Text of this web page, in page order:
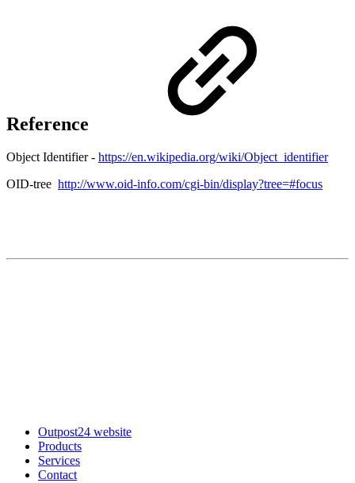
Reference
Object Identifier - https://en.wikipedia.org/wiki/Object_identifier
OID-tree http://www.oid-info.com/cgi-bin/display?tree=#focus
Outpost24 website
Products
Services
Contact